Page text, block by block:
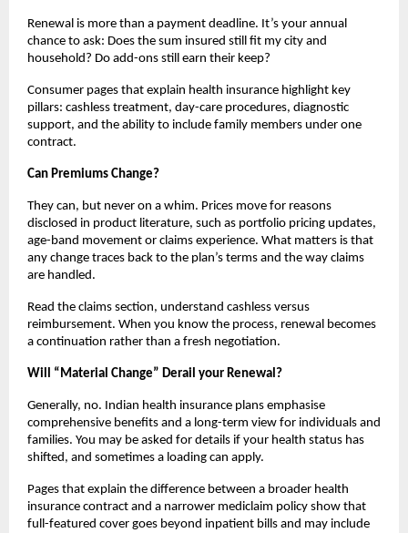
Renewal is more than a payment deadline. It’s your annual
chance to ask: Does the sum insured still fit my city and
household? Do add-ons still earn their keep?
Consumer pages that explain health insurance highlight key
pillars: cashless treatment, day-care procedures, diagnostic
support, and the ability to include family members under one
contract.
Can Premiums Change?
They can, but never on a whim. Prices move for reasons
disclosed in product literature, such as portfolio pricing updates,
age-band movement or claims experience. What matters is that
any change traces back to the plan’s terms and the way claims
are handled.
Read the claims section, understand cashless versus
reimbursement. When you know the process, renewal becomes
a continuation rather than a fresh negotiation.
Will “Material Change” Derail your Renewal?
Generally, no. Indian health insurance plans emphasise
comprehensive benefits and a long-term view for individuals and
families. You may be asked for details if your health status has
shifted, and sometimes a loading can apply.
Pages that explain the difference between a broader health
insurance contract and a narrower mediclaim policy show that
full-featured cover goes beyond inpatient bills and may include